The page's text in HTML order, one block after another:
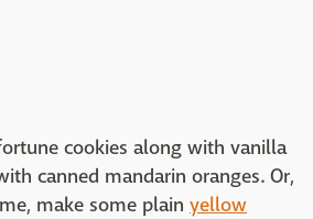
cookies along with vanilla
canned mandarin oranges. Or,
make some plain yellow